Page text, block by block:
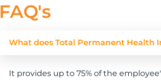
FAQ's
What does Total Permanent Health
It provides up to 75% of the